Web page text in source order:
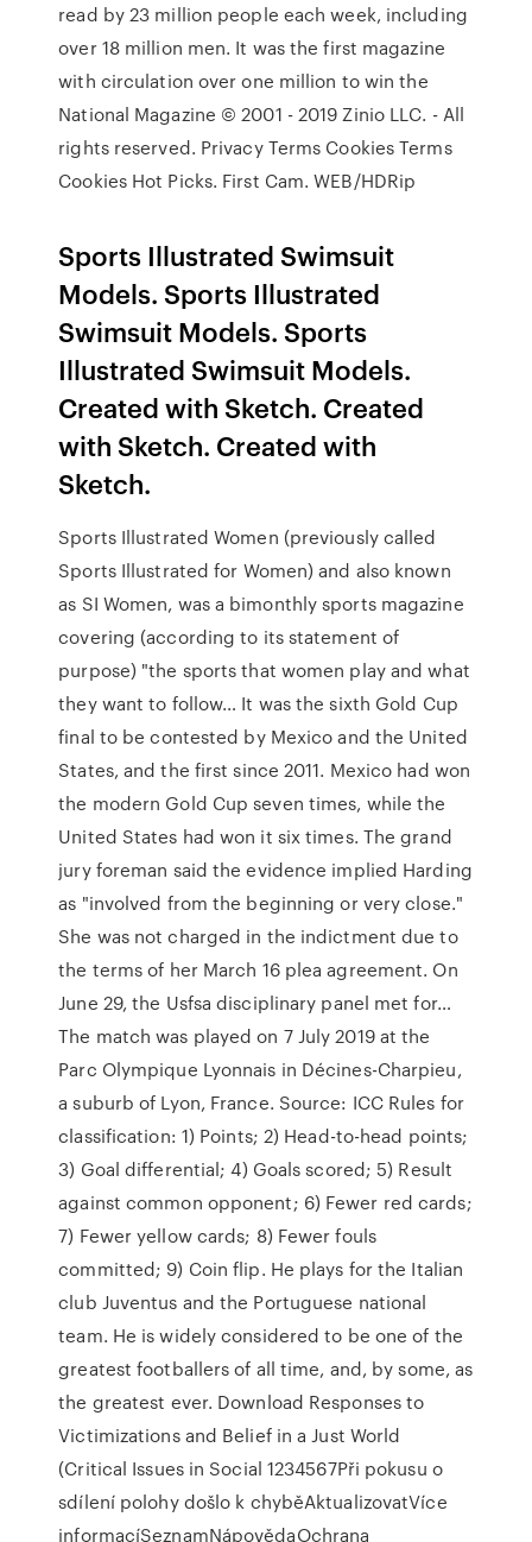
read by 23 million people each week, including
over 18 million men. It was the first magazine
with circulation over one million to win the
National Magazine © 2001 - 2019 Zinio LLC. - All
rights reserved. Privacy Terms Cookies Terms
Cookies Hot Picks. First Cam. WEB/HDRip
Sports Illustrated Swimsuit
Models. Sports Illustrated
Swimsuit Models. Sports
Illustrated Swimsuit Models.
Created with Sketch. Created
with Sketch. Created with
Sketch.
Sports Illustrated Women (previously called
Sports Illustrated for Women) and also known
as SI Women, was a bimonthly sports magazine
covering (according to its statement of
purpose) "the sports that women play and what
they want to follow… It was the sixth Gold Cup
final to be contested by Mexico and the United
States, and the first since 2011. Mexico had won
the modern Gold Cup seven times, while the
United States had won it six times. The grand
jury foreman said the evidence implied Harding
as "involved from the beginning or very close."
She was not charged in the indictment due to
the terms of her March 16 plea agreement. On
June 29, the Usfsa disciplinary panel met for…
The match was played on 7 July 2019 at the
Parc Olympique Lyonnais in Décines-Charpieu,
a suburb of Lyon, France. Source: ICC Rules for
classification: 1) Points; 2) Head-to-head points;
3) Goal differential; 4) Goals scored; 5) Result
against common opponent; 6) Fewer red cards;
7) Fewer yellow cards; 8) Fewer fouls
committed; 9) Coin flip. He plays for the Italian
club Juventus and the Portuguese national
team. He is widely considered to be one of the
greatest footballers of all time, and, by some, as
the greatest ever. Download Responses to
Victimizations and Belief in a Just World
(Critical Issues in Social 1234567Při pokusu o
sdílení polohy došlo k chyběAktualizovatVíce
informacíSeznamNápovědaOchrana